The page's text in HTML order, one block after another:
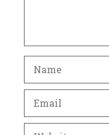
Website